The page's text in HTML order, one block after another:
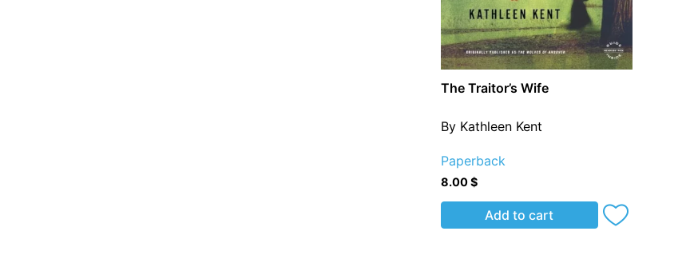
The Traitor’s Wife
By Kathleen Kent
Paperback
8.00$
Add to cart